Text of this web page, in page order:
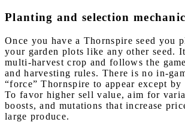
Planting and selection
Once you have a Thornspire seed you
your garden plots like any other seed. It
multi-harvest crop and follows the
and harvesting rules. There is no in-
“force” Thornspire to appear except by
To favor higher sell value, aim for
boosts, and mutations that increase
large produce.